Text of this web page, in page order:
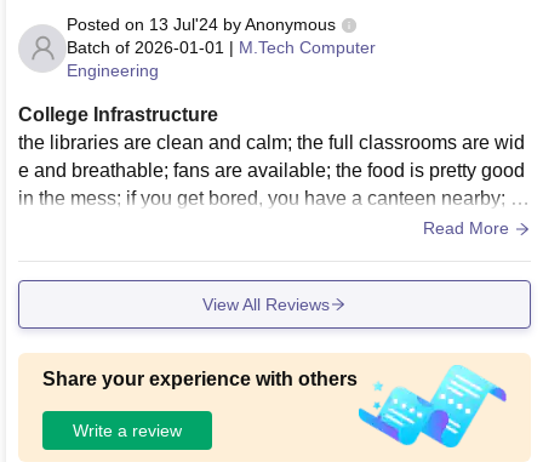
Posted on 13 Jul'24 byAnonymous
Batch of 2026-01-01 | M.Tech Computer
Engineering
College Infrastructure
the libraries are clean and calm; the full classrooms are wid
e and breathable; fans are available; the food is pretty good
in the mess; if you get bored, you have a canteen nearby; a
nd sports are taken seriously; food is clean and nice.Read More
View All Reviews
Share your experience with others
Write a review